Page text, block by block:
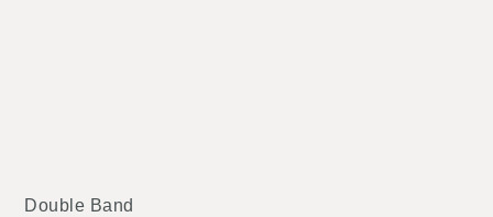
Double Band